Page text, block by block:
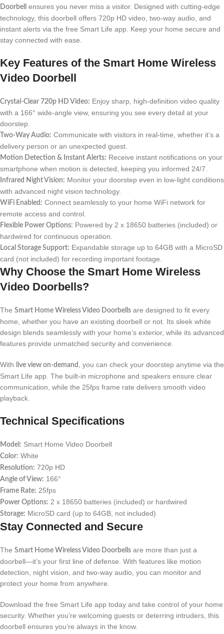
Doorbell
ensures you never miss a visitor. Designed with cutting-edge
technology, this doorbell offers 720p HD video, two-way audio, and
instant alerts via the free Smart Life app. Keep your home secure and
stay connected with ease.
Key Features of the Smart Home Wireless
Video Doorbell
Crystal-Clear 720p HD Video: Enjoy sharp, high-definition video quality
with a 166° wide-angle view, ensuring you see every detail at your
doorstep.
Two-Way Audio: Communicate with visitors in real-time, whether it’s a
delivery person or an unexpected guest.
Motion Detection & Instant Alerts: Receive instant notifications on your
smartphone when motion is detected, keeping you informed 24/7.
Infrared Night Vision: Monitor your doorstep even in low-light conditions
with advanced night vision technology.
WiFi Enabled: Connect seamlessly to your home WiFi network for
remote access and control.
Flexible Power Options: Powered by 2 x 18650 batteries (included) or
hardwired for continuous operation.
Local Storage Support: Expandable storage up to 64GB with a MicroSD
card (not included) for recording important footage.
Why Choose the Smart Home Wireless
Video Doorbells?
The Smart Home Wireless Video Doorbells are designed to fit every
home, whether you have an existing doorbell or not. Its sleek white
design blends seamlessly with your home’s exterior, while its advanced
features provide unmatched security and convenience.
With live view on-demand , you can check your doorstep anytime via the
Smart Life app. The built-in microphone and speakers ensure clear
communication, while the 25fps frame rate delivers smooth video
playback.
Technical Specifications
Model: Smart Home Video Doorbell
Color: White
Resolution: 720p HD
Angle of View: 166°
Frame Rate: 25fps
Power Options: 2 x 18650 batteries (included) or hardwired
Storage: MicroSD card (up to 64GB, not included)
Stay Connected and Secure
The Smart Home Wireless Video Doorbells are more than just a
doorbell—it’s your first line of defense. With features like motion
detection, night vision, and two-way audio, you can monitor and
protect your home from anywhere.
Download the free Smart Life app today and take control of your home
security. Whether you’re welcoming guests or deterring intruders, this
doorbell ensures you’re always in the know.